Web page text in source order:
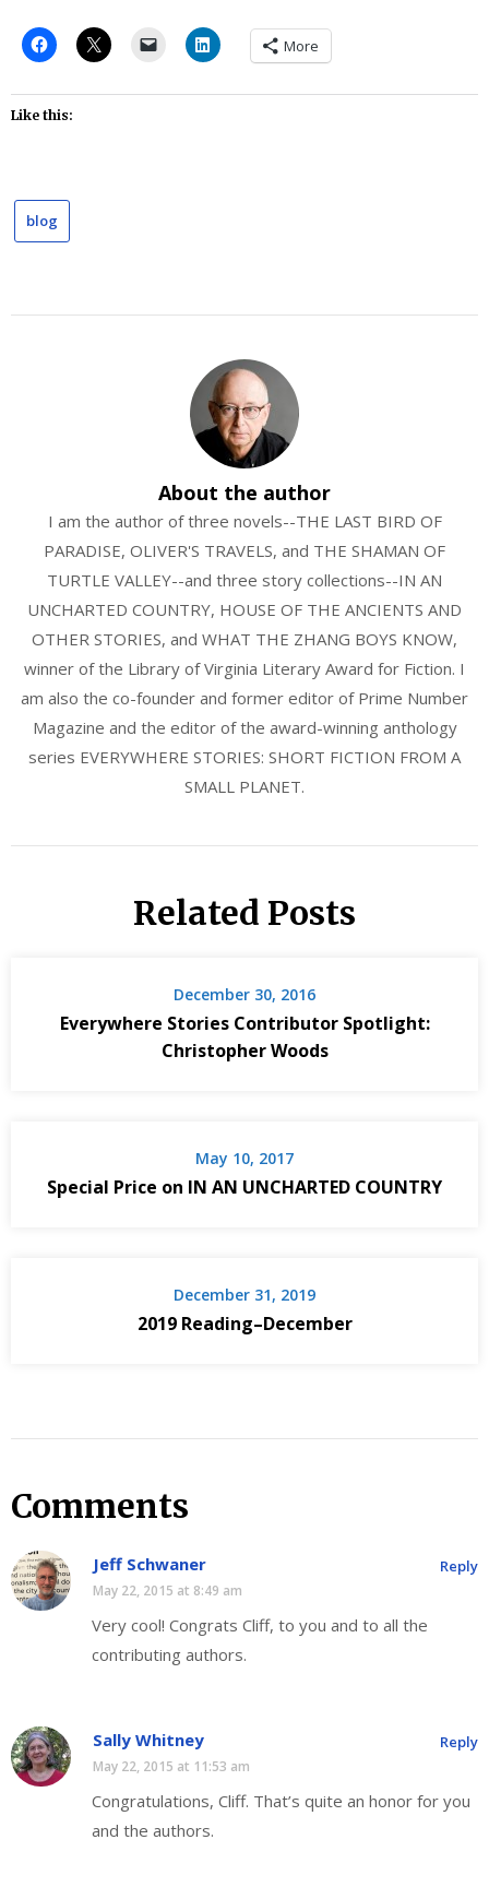
More
Like this:
blog
About the author
I am the author of three novels--THE LAST BIRD OF
PARADISE, OLIVER'S TRAVELS, and THE SHAMAN OF
TURTLE VALLEY--and three story collections--IN AN
UNCHARTED COUNTRY, HOUSE OF THE ANCIENTS AND
OTHER STORIES, and WHAT THE ZHANG BOYS KNOW,
winner of the Library of Virginia Literary Award for Fiction. I
am also the co-founder and former editor of Prime Number
Magazine and the editor of the award-winning anthology
series EVERYWHERE STORIES: SHORT FICTION FROM A
SMALL PLANET.
Related Posts
December 30, 2016
Everywhere Stories Contributor Spotlight:
Christopher Woods
May 10, 2017
Special Price on IN AN UNCHARTED COUNTRY
December 31, 2019
2019 Reading–December
Comments
Jeff Schwaner
May 22, 2015 at 8:49 am
Very cool! Congrats Cliff, to you and to all the
contributing authors.
Reply
Sally Whitney
May 22, 2015 at 11:53 am
Congratulations, Cliff. That’s quite an honor for you
and the authors.
Reply